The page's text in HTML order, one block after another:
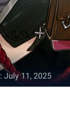
: July 11, 2025